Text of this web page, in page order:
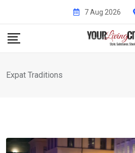
content
7 Aug 2026
Expat Traditions